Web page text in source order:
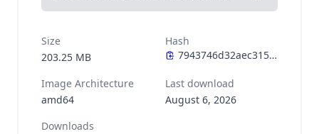
Size
203.25 MB
Hash
Image Architecture
amd64
Last download
August 6, 2026
Downloads